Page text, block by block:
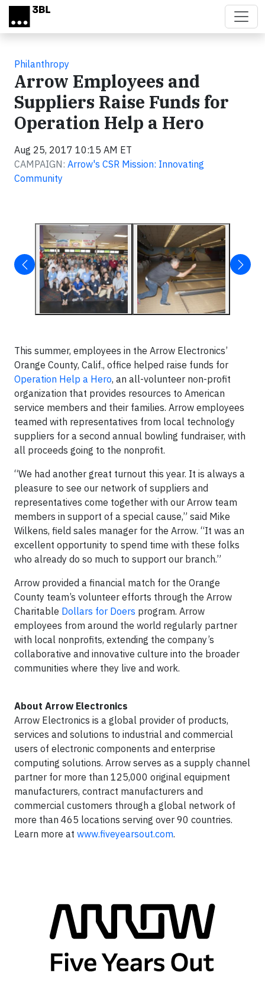
Skip to main content
Philanthropy
Arrow Employees and
Suppliers Raise Funds for
Operation Help a Hero
Aug 25, 2017 10:15 AM ET
CAMPAIGN: Arrow's CSR Mission: Innovating
Community
This summer, employees in the Arrow Electronics’
Orange County, Calif., office helped raise funds for
Operation Help a Hero, an all-volunteer non-profit
organization that provides resources to American
service members and their families. Arrow employees
teamed with representatives from local technology
suppliers for a second annual bowling fundraiser, with
all proceeds going to the nonprofit.
“We had another great turnout this year. It is always a
pleasure to see our network of suppliers and
representatives come together with our Arrow team
members in support of a special cause,” said Mike
Wilkens, field sales manager for the Arrow. “It was an
excellent opportunity to spend time with these folks
who already do so much to support our branch.”
Arrow provided a financial match for the Orange
County team’s volunteer efforts through the Arrow
Charitable Dollars for Doers program. Arrow
employees from around the world regularly partner
with local nonprofits, extending the company’s
collaborative and innovative culture into the broader
communities where they live and work.
About Arrow Electronics
Arrow Electronics is a global provider of products,
services and solutions to industrial and commercial
users of electronic components and enterprise
computing solutions. Arrow serves as a supply channel
partner for more than 125,000 original equipment
manufacturers, contract manufacturers and
commercial customers through a global network of
more than 465 locations serving over 90 countries.
Learn more at www.fiveyearsout.com.